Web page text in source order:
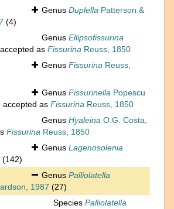
Genus Duplella Patterson &
(4)
Genus Ellipsofissurina
accepted as Fissurina Reuss, 1850
Genus Fissurina Reuss,
Genus Fissurinella Popescu
accepted as Fissurina Reuss, 1850
Genus Hyaleina O.G. Costa,
Fissurina Reuss, 1850
Genus Lagenosolenia
(142)
Genus Palliolatella
1987 (27)
Species Palliolatella